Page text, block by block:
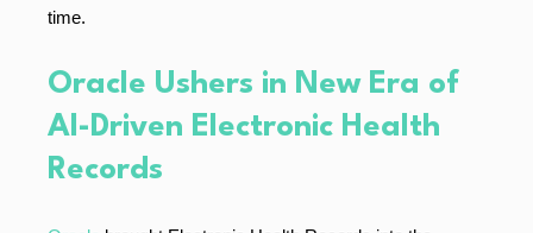
time.
Oracle Ushers in New Era of
AI-Driven Electronic Health
Records